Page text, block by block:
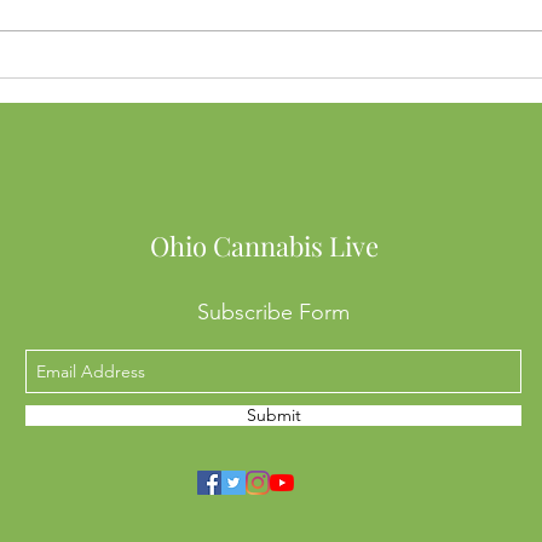
Here’s Why Ohio SB56 Might
to
Ohio Cannabis Live
Subscribe Form
Submit